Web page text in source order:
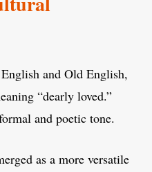
and Old English,
“dearly loved.”
and poetic tone.
as a more versatile